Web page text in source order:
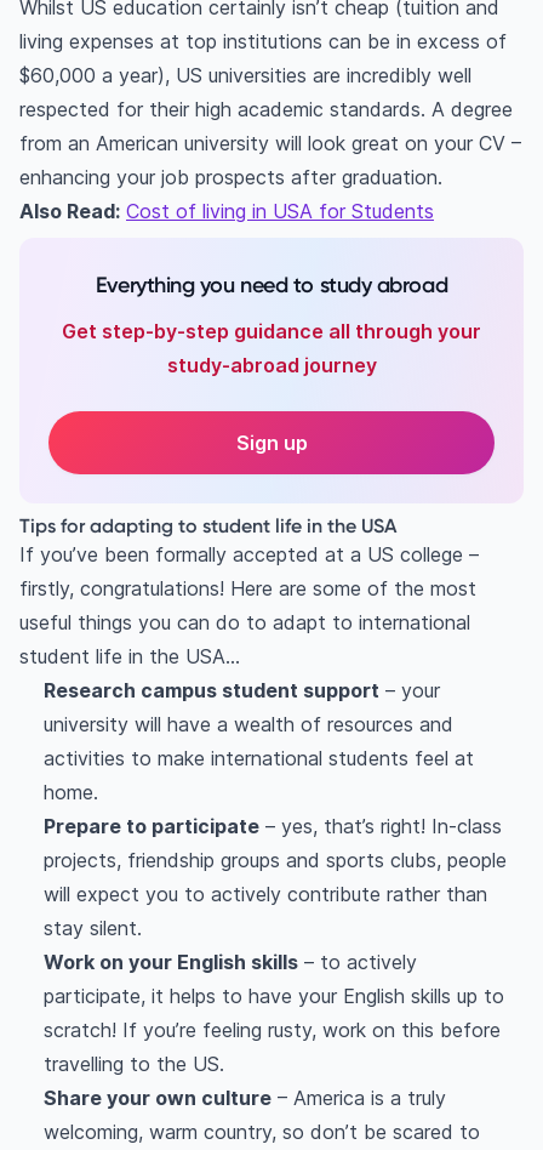
Whilst US education certainly isn’t cheap (tuition and
living expenses at top institutions can be in excess of
$60,000 a year), US universities are incredibly well
respected for their high academic standards. A degree
from an American university will look great on your CV –
enhancing your job prospects after graduation.
Also Read: Cost of living in USA for Students
Everything you need to study abroad
Get step-by-step guidance all through your
study-abroad journey
Sign up
Tips for adapting to student life in the USA
If you’ve been formally accepted at a US college –
firstly, congratulations! Here are some of the most
useful things you can do to adapt to international
student life in the USA…
Research campus student support – your
university will have a wealth of resources and
activities to make international students feel at
home.
Prepare to participate – yes, that’s right! In-class
projects, friendship groups and sports clubs, people
will expect you to actively contribute rather than
stay silent.
Work on your English skills – to actively
participate, it helps to have your English skills up to
scratch! If you’re feeling rusty, work on this before
travelling to the US.
Share your own culture – America is a truly
welcoming, warm country, so don’t be scared to